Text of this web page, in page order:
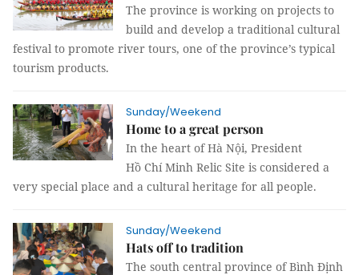
The province is working on projects to
build and develop a traditional cultural
festival to promote river tours, one of the province’s typical
tourism products.
Sunday/Weekend
Home to a great person
In the heart of Hà Nội, President
Hồ Chí Minh Relic Site is considered a
very special place and a cultural heritage for all people.
Sunday/Weekend
Hats off to tradition
The south central province of Bình Định